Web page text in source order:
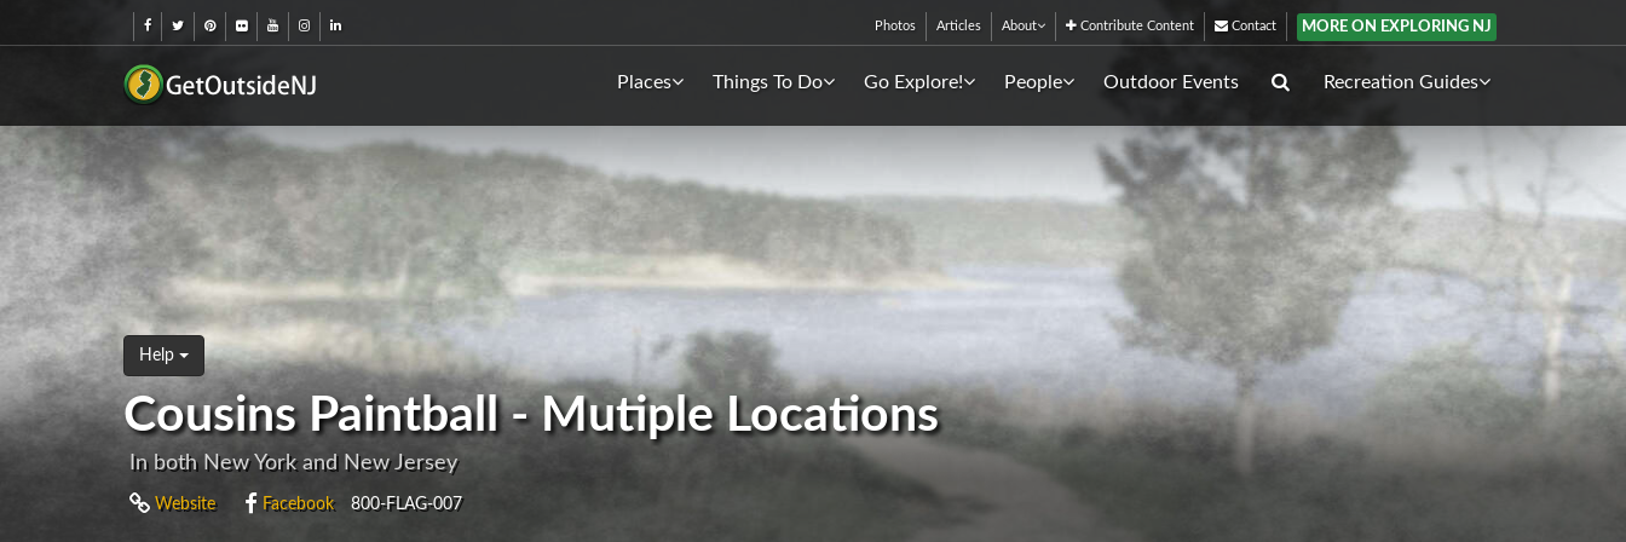
Photos Articles About Contribute Content Contact MORE ON EXPLORING NJ
Places Things To Do Go Explore! People Outdoor Events Recreation Guides
Help
Cousins Paintball - Mutiple Locations
In both New York and New Jersey
Website Facebook 800-FLAG-007